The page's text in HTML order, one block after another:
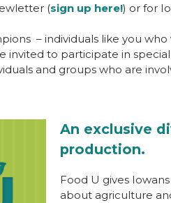
(sign up here!) or for
– individuals like you
invited to participate in
and groups who are
An exclusive
production.
Food U gives
about agriculture